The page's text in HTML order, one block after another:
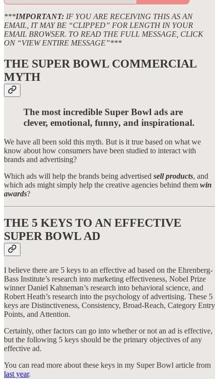
***IMPORTANT: IF YOU ARE RECEIVING THIS AS AN
EMAIL, IT MAY BE “CLIPPED” FOR LENGTH IN YOUR
EMAIL BROWSER. TO READ THE FULL MESSAGE, CLICK
ON “VIEW ENTIRE MESSAGE”***
THE SUPER BOWL COMMERCIAL
MYTH
The most incredible Super Bowl ads are
clever, emotional, funny, and inspirational.
We have all been sold this myth. But is it true based on what we
know about how consumers have been studied to interact with
brands and advertising?
Which ads will help the brands being advertised sell products, and
which ads might simply help the creative agencies behind them win
awards?
THE 5 KEYS TO AN EFFECTIVE
SUPER BOWL AD
I believe there are 5 keys to an effective ad based on the Ehrenberg-
Bass Institute’s research into marketing effectiveness, Nobel Prize
winner Daniel Kahneman’s research into behavioral science, and
Robert Heath’s research into the psychology of advertising. These 5
keys are Distinctiveness, Consistency, Broad-Reach, Category Entry
Points, and Attention.
Certainly, other factors can go into whether or not an ad is effective,
but the following 5 keys should be the primary objectives of any
effective ad.
You can read more about these keys in my Super Bowl article from
last year.